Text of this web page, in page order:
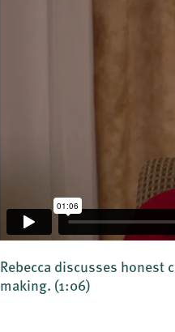
Rebecca discusses
making. (1:06)